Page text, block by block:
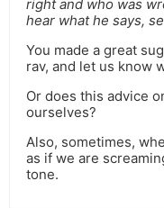
right and who was
hear what he says,
You made a great
rav, and let us know
Or does this advice
ourselves?
Also, sometimes,
as if we are
tone.